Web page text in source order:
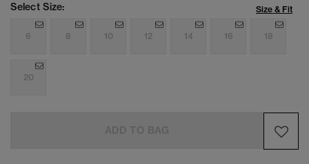
Select Size: Size & Fit
6 8 10 12 14 16 18
20